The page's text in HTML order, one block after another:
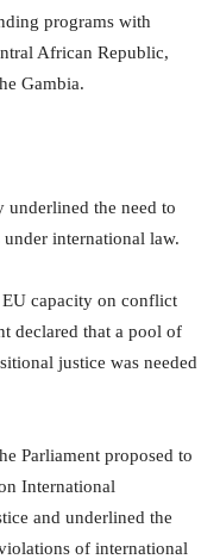
programs with
African Republic,
Gambia.
underlined the need to
international law.
capacity on conflict
declared that a pool of
justice was needed
Parliament proposed to
International
and underlined the
of international